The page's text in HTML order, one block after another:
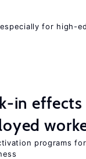
for high-
in
programs